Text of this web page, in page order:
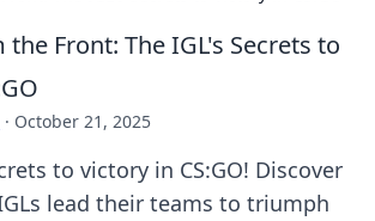
Front: The IGL's Secrets to
· October 21, 2025
to victory in CS:GO! Discover
lead their teams to triumph